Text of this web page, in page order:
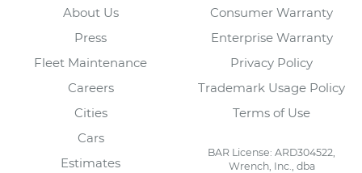
About Us
Press
Fleet Maintenance
Careers
Cities
Cars
Estimates
Consumer Warranty
Enterprise Warranty
Privacy Policy
Trademark Usage Policy
Terms of Use
BAR License: ARD304522,
Wrench, Inc., dba